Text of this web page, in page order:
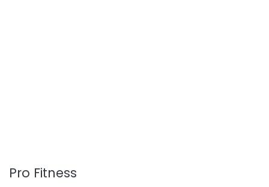
Pro Fitness